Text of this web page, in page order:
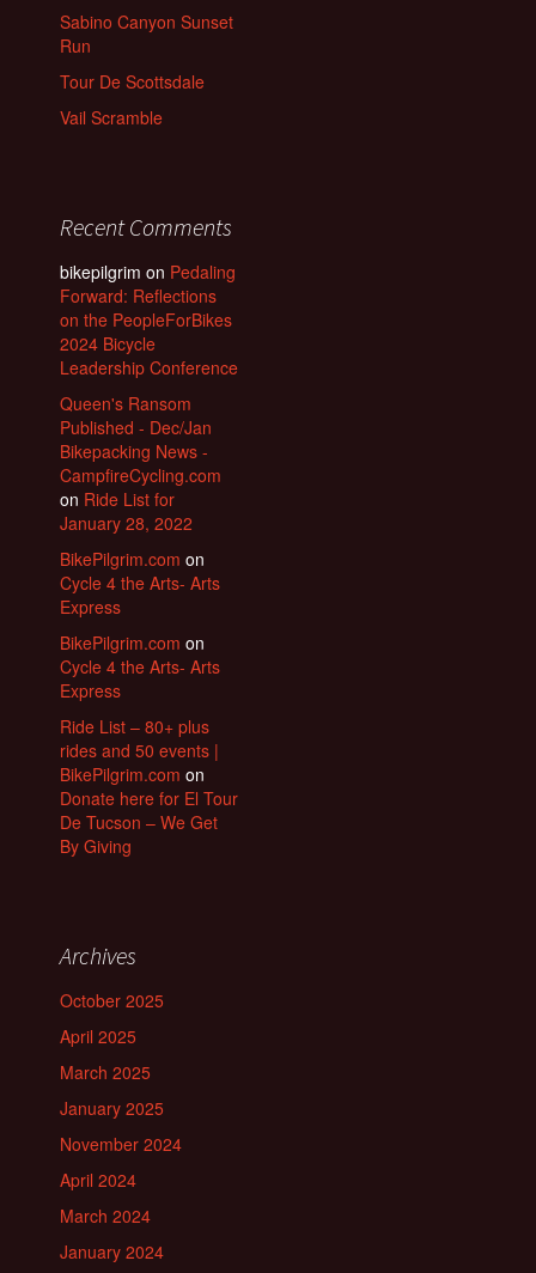
Sabino Canyon Sunset
Run
Tour De Scottsdale
Vail Scramble
Recent Comments
bikepilgrim on Pedaling
Forward: Reflections
on the PeopleForBikes
2024 Bicycle
Leadership Conference
Queen's Ransom
Published - Dec/Jan
Bikepacking News -
CampfireCycling.com
on Ride List for
January 28, 2022
BikePilgrim.com on
Cycle 4 the Arts- Arts
Express
BikePilgrim.com on
Cycle 4 the Arts- Arts
Express
Ride List – 80+ plus
rides and 50 events |
BikePilgrim.com on
Donate here for El Tour
De Tucson – We Get
By Giving
Archives
October 2025
April 2025
March 2025
January 2025
November 2024
April 2024
March 2024
January 2024